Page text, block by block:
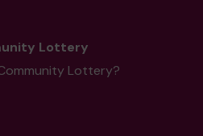
Lottery
Lottery?